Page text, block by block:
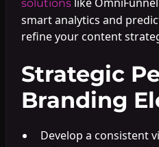
solutions
smart analytics and
refine your content
Strategic
Branding
Develop a consistent